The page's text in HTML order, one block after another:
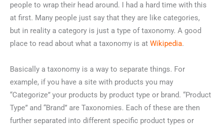
people to wrap their head around. I had a hard time with this
at first. Many people just say that they are like categories,
but in reality a category is just a type of taxonomy. A good
place to read about what a taxonomy is at Wikipedia.
Basically a taxonomy is a way to separate things. For
example, if you have a site with products you may
“Categorize” your products by product type or brand. “Product
Type” and “Brand” are Taxonomies. Each of these are then
further separated into different specific product types or